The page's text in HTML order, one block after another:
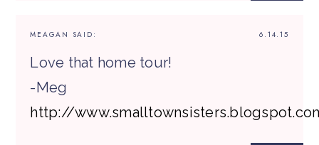
6.14.15
MEAGAN SAID:
Love that home tour!
-Meg
http://